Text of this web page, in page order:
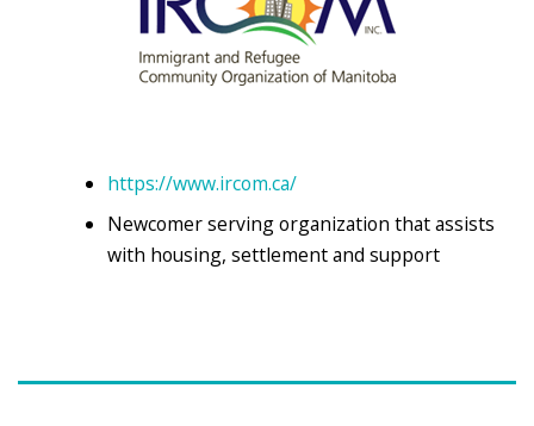
https://www.ircom.ca/
Newcomer serving organization that assists
with housing, settlement and support